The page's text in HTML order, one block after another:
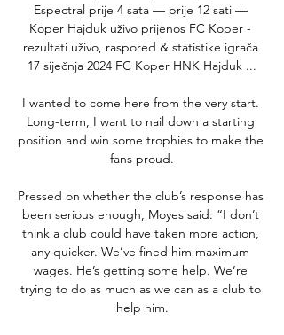
Espectral prije 4 sata — prije 12 sati —
Koper Hajduk uživo prijenos FC Koper -
rezultati uživo, raspored & statistike igrača
17 siječnja 2024 FC Koper HNK Hajduk ...
I wanted to come here from the very start.
Long-term, I want to nail down a starting
position and win some trophies to make the
fans proud.
Pressed on whether the club’s response has
been serious enough, Moyes said: “I don’t
think a club could have taken more action,
any quicker. We’ve fined him maximum
wages. He’s getting some help. We’re
trying to do as much as we can as a club to
help him.